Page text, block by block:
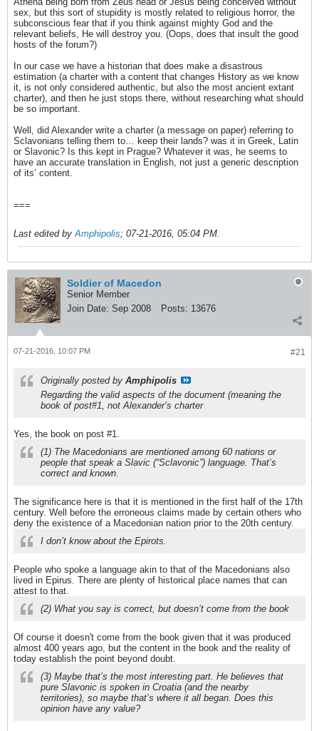
sex, but this sort of stupidity is mostly related to religious horror, the
subconscious fear that if you think against mighty God and the
relevant beliefs, He will destroy you. (Oops, does that insult the good
hosts of the forum?)
In our case we have a historian that does make a disastrous
estimation (a charter with a content that changes History as we know
it, is not only considered authentic, but also the most ancient extant
charter), and then he just stops there, without researching what should
be so important.
Well, did Alexander write a charter (a message on paper) referring to
Sclavonians telling them to… keep their lands? was it in Greek, Latin
or Slavonic? Is this kept in Prague? Whatever it was, he seems to
have an accurate translation in English, not just a generic description
of its’ content.
===
Last edited byAmphipolis; 07-21-2016, 05:04 PM.
Soldier of Macedon
Senior Member
Join Date: Sep 2008 Posts: 13676
#21
07-21-2016, 10:07 PM
Originally posted by Amphipolis
Regarding the valid aspects of the document (meaning the
book of post#1, not Alexander’s charter
Yes, the book on post #1.
(1) The Macedonians are mentioned among 60 nations or
people that speak a Slavic (“Sclavonic”) language. That’s
correct and known.
The significance here is that it is mentioned in the first half of the 17th
century. Well before the erroneous claims made by certain others who
deny the existence of a Macedonian nation prior to the 20th century.
I don’t know about the Epirots.
People who spoke a language akin to that of the Macedonians also
lived in Epirus. There are plenty of historical place names that can
attest to that.
(2) What you say is correct, but doesn’t come from the book
Of course it doesn't come from the book given that it was produced
almost 400 years ago, but the content in the book and the reality of
today establish the point beyond doubt.
(3) Maybe that’s the most interesting part. He believes that
pure Slavonic is spoken in Croatia (and the nearby
territories), so maybe that’s where it all began. Does this
opinion have any value?